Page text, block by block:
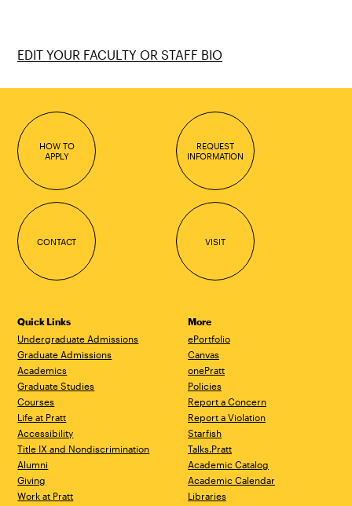
EDIT YOUR FACULTY OR STAFF BIO
HOW TO
APPLY
REQUEST
INFORMATION
CONTACT VISIT
Quick Links
Undergraduate Admissions
Graduate Admissions
Academics
Graduate Studies
Courses
Life at Pratt
Accessibility
Title IX and Nondiscrimination
Alumni
Giving
Work at Pratt
More
ePortfolio
Canvas
onePratt
Policies
Report a Concern
Report a Violation
Starfish
Talks.Pratt
Academic Catalog
Academic Calendar
Libraries